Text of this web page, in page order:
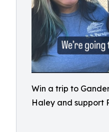
Win a trip to
Haley and support